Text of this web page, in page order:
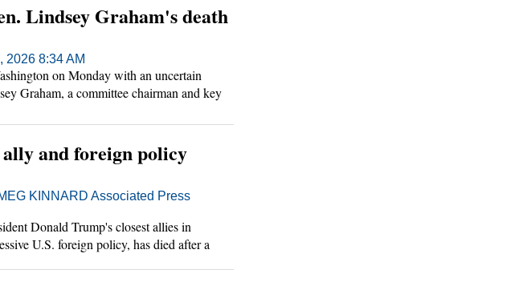
Lindsey Graham's death
2026 8:34 AM
on Monday with an uncertain
Graham, a committee chairman and key
and foreign policy
KINNARD Associated Press
Donald Trump's closest allies in
U.S. foreign policy, has died after a